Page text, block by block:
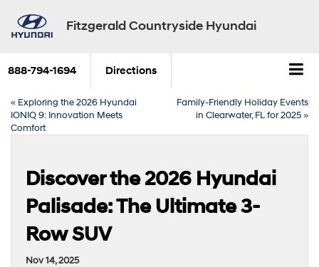
Fitzgerald Countryside Hyundai
888-794-1694 Directions
« Exploring the 2026 Hyundai
IONIQ 9: Innovation Meets
Comfort
Family-Friendly Holiday Events
in Clearwater, FL for 2025»
Discover the 2026 Hyundai
Palisade: The Ultimate 3-
Row SUV
Nov 14, 2025